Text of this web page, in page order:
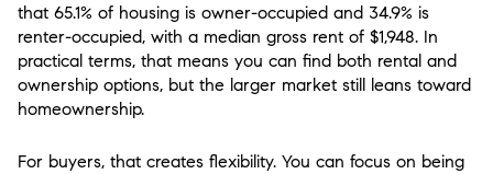
that 65.1% of housing is owner-occupied and 34.9% is
renter-occupied, with a median gross rent of $1,948. In
practical terms, that means you can find both rental and
ownership options, but the larger market still leans toward
homeownership.
For buyers, that creates flexibility. You can focus on being